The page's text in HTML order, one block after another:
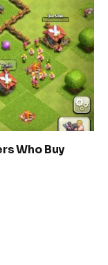
Who Buy